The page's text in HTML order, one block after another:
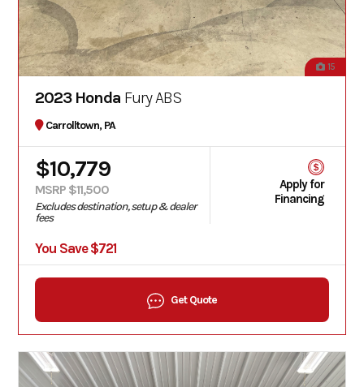
15
2023 Honda Fury ABS
Carrolltown, PA
$10,779
MSRP $11,500
Excludes destination, setup & dealer
fees
You Save $721
Apply for
Financing
Get Quote